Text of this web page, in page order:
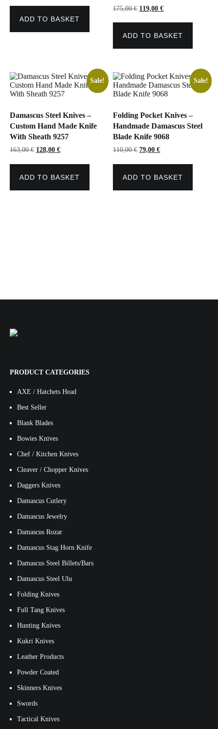
was:
is:
ADD TO BASKET
175,00€ Original
was:
119,00€Current
is:
ADD TO BASKET
Sale!
Damascus Steel Knives –
Custom Hand Made Knife
With Sheath 9257
163,00€ Original
was:
128,00 €Current
is:
ADD TO BASKET
Sale!
Folding Pocket Knives –
Handmade Damascus Steel
Blade Knife 9068
110,00€ Original
was:
79,00€Current
is:
ADD TO BASKET
PRODUCT CATEGORIES
AXE / Hatchets Head
Best Seller
Blank Blades
Bowies Knives
Chef / Kitchen Knives
Cleaver / Chopper Knives
Daggers Knives
Damascus Cutlery
Damascus Jewelry
Damascus Rozar
Damascus Stag Horn Knife
Damascus Steel Billets/Bars
Damascus Steel Ulu
Folding Knives
Full Tang Knives
Hunting Knives
Kukri Knives
Leather Products
Powder Coated
Skinners Knives
Swords
Tactical Knives